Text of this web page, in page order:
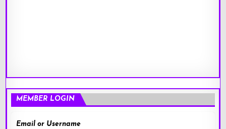
MEMBER LOGIN
Email or Username